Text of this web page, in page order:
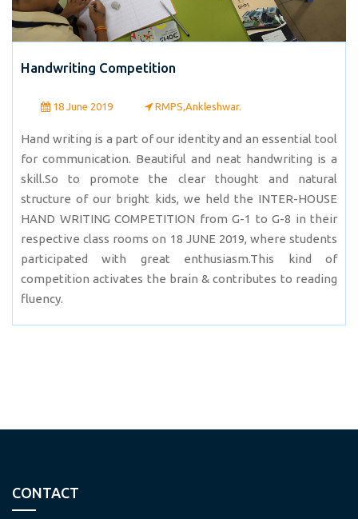
Handwriting Competition
18 June 2019 RMPS,Ankleshwar.
Hand writing is a part of our identity and an essential tool
for communication. Beautiful and neat handwriting is a
skill.So to promote the clear thought and natural
structure of our bright kids, we held the INTER-HOUSE
HAND WRITING COMPETITION from G-1 to G-8 in their
respective class rooms on 18 JUNE 2019, where students
participated with great enthusiasm.This kind of
competition activates the brain & contributes to reading
fluency.
CONTACT